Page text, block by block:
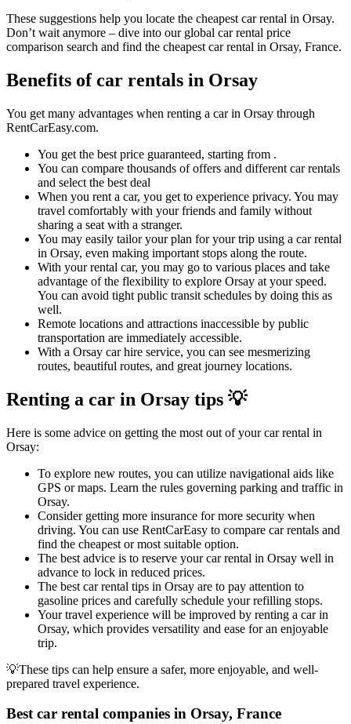
These suggestions help you locate the cheapest car rental in Orsay.
Don’t wait anymore – dive into our global car rental price
comparison search and find the cheapest car rental in Orsay, France.
Benefits of car rentals in Orsay
You get many advantages when renting a car in Orsay through
RentCarEasy.com.
You get the best price guaranteed, starting from .
You can compare thousands of offers and different car rentals
and select the best deal
When you rent a car, you get to experience privacy. You may
travel comfortably with your friends and family without
sharing a seat with a stranger.
You may easily tailor your plan for your trip using a car rental
in Orsay, even making important stops along the route.
With your rental car, you may go to various places and take
advantage of the flexibility to explore Orsay at your speed.
You can avoid tight public transit schedules by doing this as
well.
Remote locations and attractions inaccessible by public
transportation are immediately accessible.
With a Orsay car hire service, you can see mesmerizing
routes, beautiful routes, and great journey locations.
Renting a car in Orsay tips 💡
Here is some advice on getting the most out of your car rental in
Orsay:
To explore new routes, you can utilize navigational aids like
GPS or maps. Learn the rules governing parking and traffic in
Orsay.
Consider getting more insurance for more security when
driving. You can use RentCarEasy to compare car rentals and
find the cheapest or most suitable option.
The best advice is to reserve your car rental in Orsay well in
advance to lock in reduced prices.
The best car rental tips in Orsay are to pay attention to
gasoline prices and carefully schedule your refilling stops.
Your travel experience will be improved by renting a car in
Orsay, which provides versatility and ease for an enjoyable
trip.
💡These tips can help ensure a safer, more enjoyable, and well-
prepared travel experience.
Best car rental companies in Orsay, France